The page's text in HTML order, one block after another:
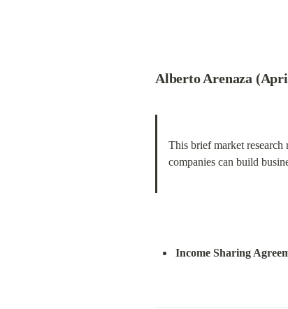
Alberto Arenaza
This brief market
companies can build
Income Sharing